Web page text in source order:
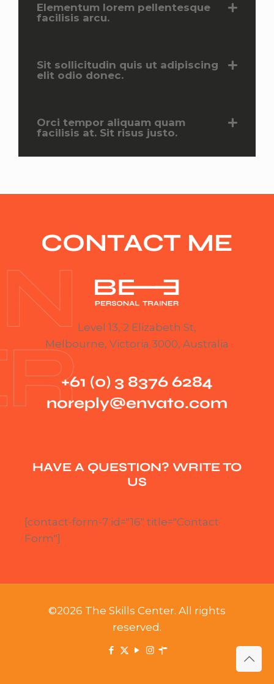
Elementum lorem pellentesque
facilisis arcu.
Sit sollicitudin quis ut adipiscing
elit odio donec.
Orci tempor aliquam quam
facilisis at. Sit risus justo.
CONTACT ME
Level 13, 2 Elizabeth St,
Melbourne, Victoria 3000, Australia
+61 (0) 3 8376 6284
noreply@envato.com
HAVE A QUESTION? WRITE TO
US
[contact-form-7 id="16" title="Contact
Form"]
©2026 The Skills Center. All rights
reserved.